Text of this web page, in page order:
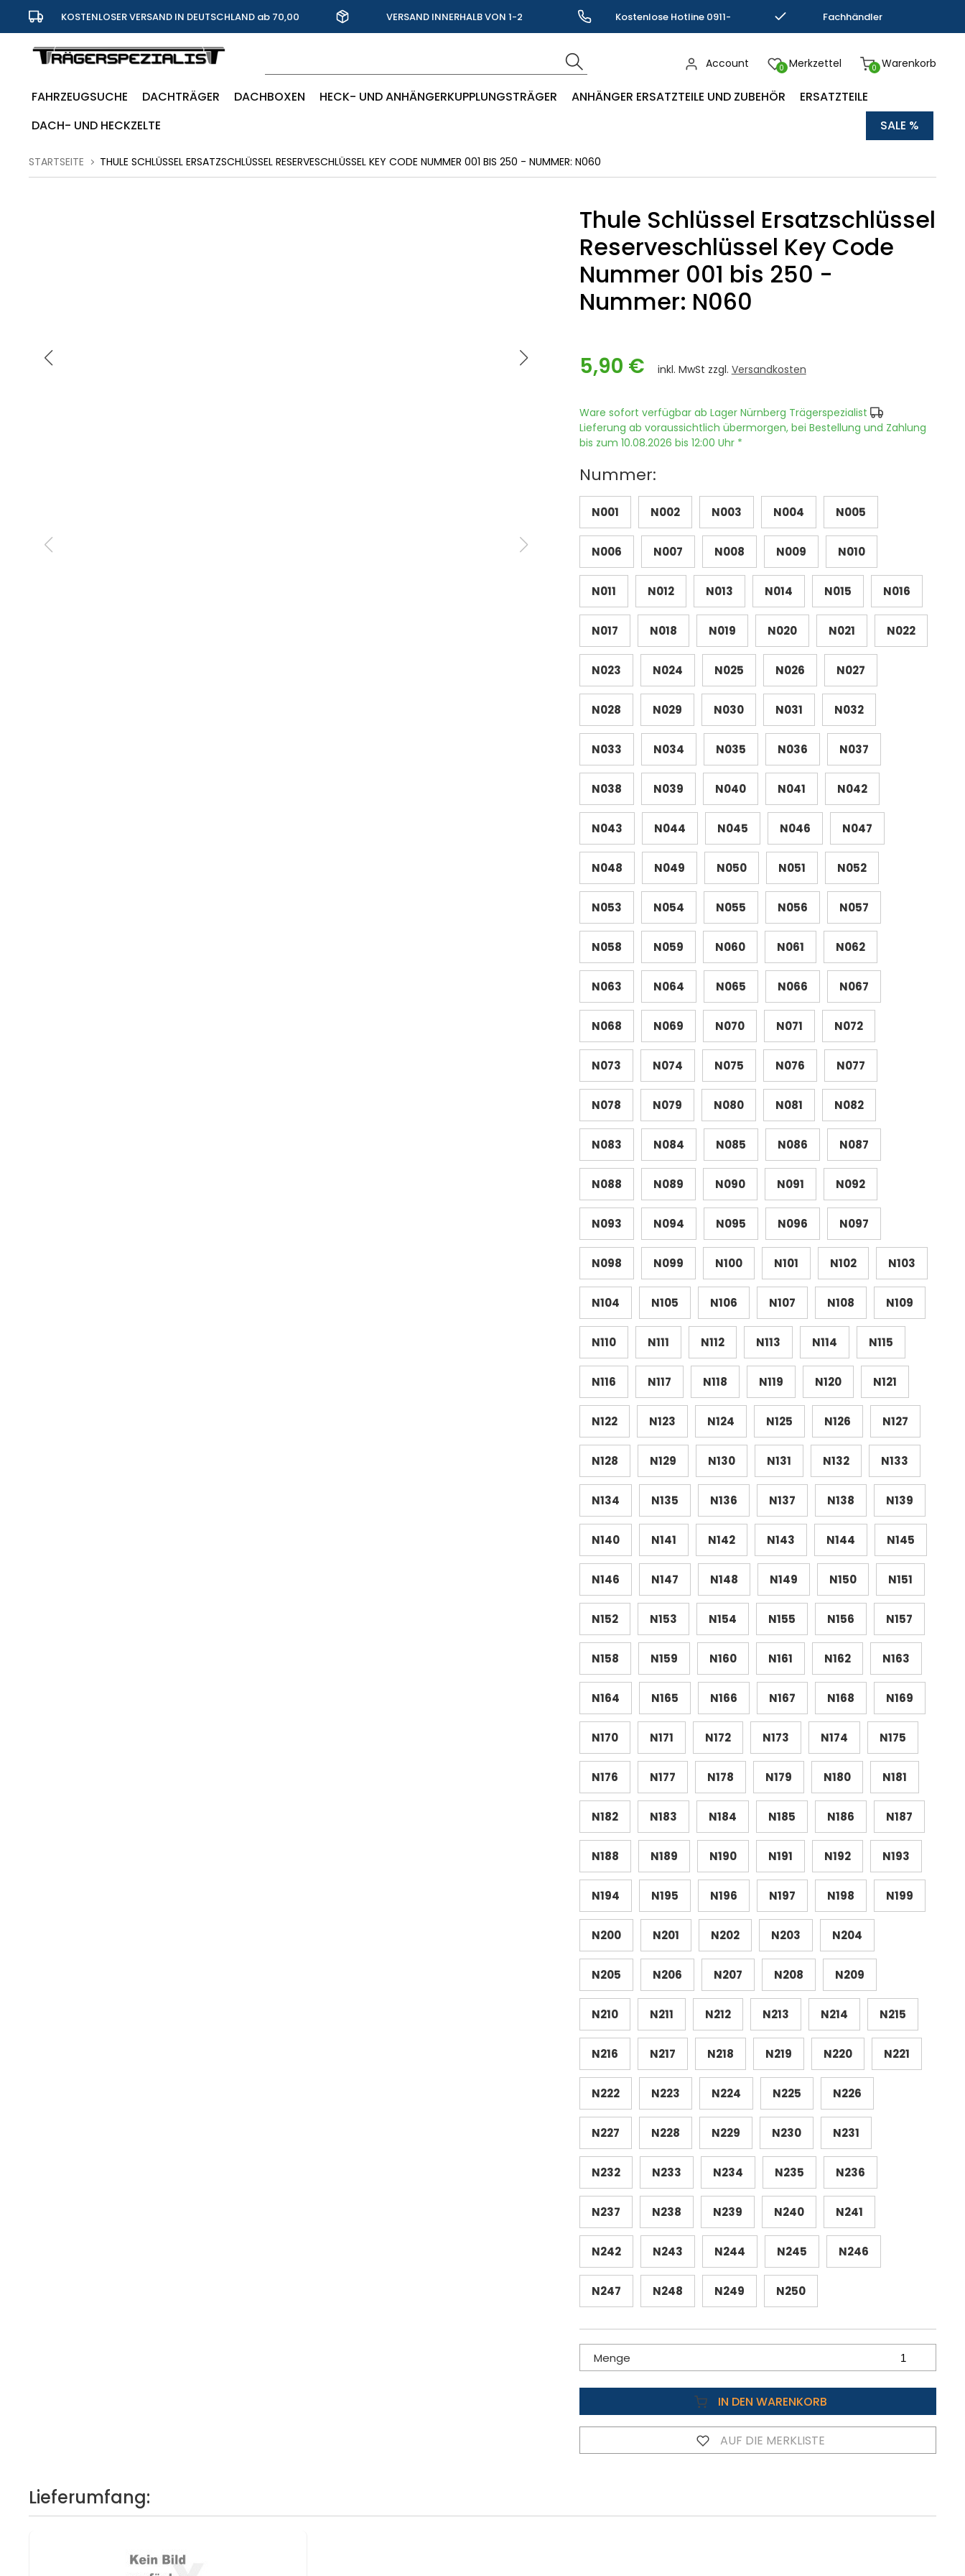
KOSTENLOSER VERSAND IN DEUTSCHLAND ab 70,00
Euro
VERSAND INNERHALB VON 1-2 Kostenlose Hotline 0911- Fachhändler
0 Warenkorb
0 Merkzettel
Account
FAHRZEUGSUCHE DACHTRÄGER DACHBOXEN HECK- UND ANHÄNGERKUPPLUNGSTRÄGER ANHÄNGER ERSATZTEILE UND ZUBEHÖR
ERSATZTEILE
DACH- UND HECKZELTE
SALE %
STARTSEITE THULE SCHLÜSSEL ERSATZSCHLÜSSEL RESERVESCHLÜSSEL KEY CODE NUMMER 001 BIS 250 - NUMMER: N060
Thule Schlüssel Ersatzschlüssel
Reserveschlüssel Key Code
Nummer 001 bis 250 -
Nummer: N060
5,90 € inkl. MwSt zzgl. Versandkosten
Ware sofort verfügbar ab Lager Nürnberg Trägerspezialist
Lieferung ab voraussichtlich übermorgen, bei Bestellung und Zahlung
bis zum 10.08.2026 bis 12:00 Uhr *
Nummer:
N001 N002 N003 N004 N005
N006 N007 N008 N009 N010
N011 N012 N013 N014 N015 N016
N017 N018 N019 N020 N021 N022
N023 N024 N025 N026 N027
N028 N029 N030 N031 N032
N033 N034 N035 N036 N037
N038 N039 N040 N041 N042
N043 N044 N045 N046 N047
N048 N049 N050 N051 N052
N053 N054 N055 N056 N057
N058 N059 N060 N061 N062
N063 N064 N065 N066 N067
N068 N069 N070 N071 N072
N073 N074 N075 N076 N077
N078 N079 N080 N081 N082
N083 N084 N085 N086 N087
N088 N089 N090 N091 N092
N093 N094 N095 N096 N097
N098 N099 N100 N101 N102 N103
N104 N105 N106 N107 N108 N109
N110 N111 N112 N113 N114 N115
N116 N117 N118 N119 N120 N121
N122 N123 N124 N125 N126 N127
N128 N129 N130 N131 N132 N133
N134 N135 N136 N137 N138 N139
N140 N141 N142 N143 N144 N145
N146 N147 N148 N149 N150 N151
N152 N153 N154 N155 N156 N157
N158 N159 N160 N161 N162 N163
N164 N165 N166 N167 N168 N169
N170 N171 N172 N173 N174 N175
N176 N177 N178 N179 N180 N181
N182 N183 N184 N185 N186 N187
N188 N189 N190 N191 N192 N193
N194 N195 N196 N197 N198 N199
N200 N201 N202 N203 N204
N205 N206 N207 N208 N209
N210 N211 N212 N213 N214 N215
N216 N217 N218 N219 N220 N221
N222 N223 N224 N225 N226
N227 N228 N229 N230 N231
N232 N233 N234 N235 N236
N237 N238 N239 N240 N241
N242 N243 N244 N245 N246
N247 N248 N249 N250
Menge
IN DEN WARENKORB
AUF DIE MERKLISTE
Lieferumfang: